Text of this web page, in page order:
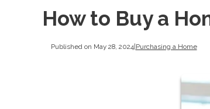
How to Buy a
Published on May 28, 2024| Purchasing a Home